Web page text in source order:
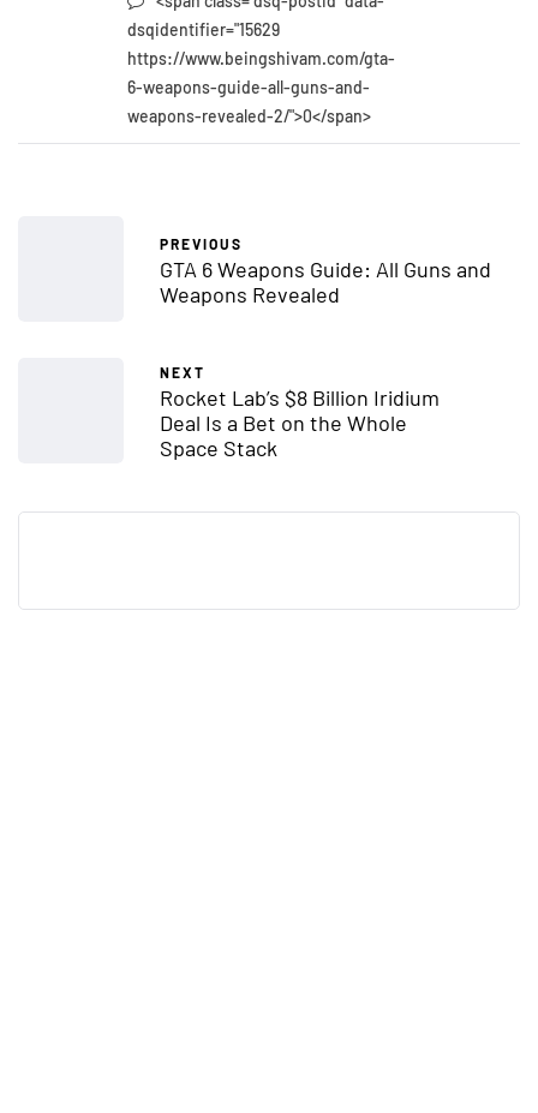
dsqidentifier="15629
https://www.beingshivam.com/gta-
6-weapons-guide-all-guns-and-
weapons-revealed-2/">0</span>
PREVIOUS
GTA 6 Weapons Guide: All Guns and
Weapons Revealed
NEXT
Rocket Lab’s $8 Billion Iridium
Deal Is a Bet on the Whole
Space Stack